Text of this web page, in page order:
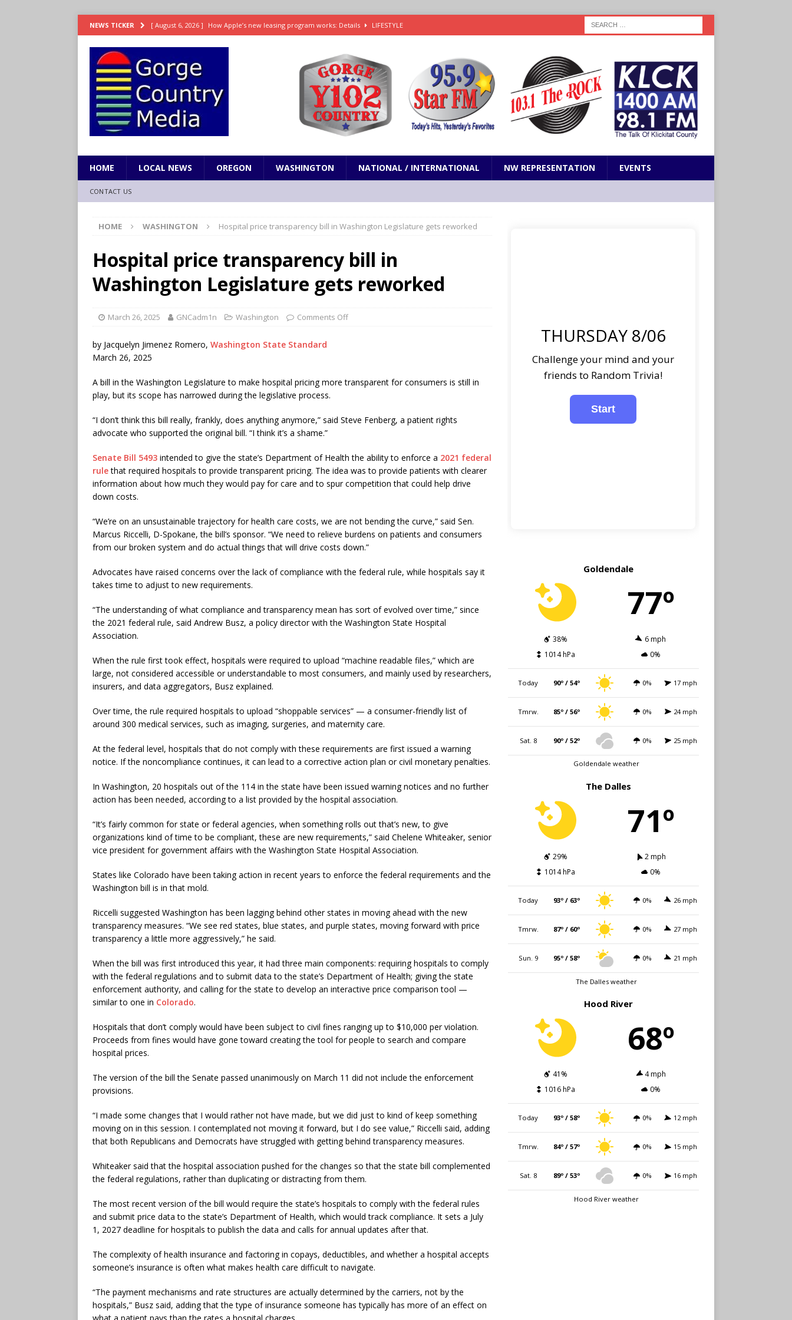
NEWS TICKER [ August 6, 2026 ] How Apple’s new leasing program works: Details LIFESTYLE
ENTERTAINMENT
[ August 6, 2026 ] Robert Pattinson sets out To Catch a Predator as Chris Hansen in Primetime official trailer
ENTERTAINMENT
[ August 6, 2026 ] Gilmore Girls documentary in production for HBO Max ENTERTAINMENT
HOME LOCAL NEWS OREGON WASHINGTON NATIONAL / INTERNATIONAL NW REPRESENTATION EVENTS
CONTACT US
HOME WASHINGTON Hospital price transparency bill in Washington Legislature gets reworked
Hospital price transparency bill in
Washington Legislature gets reworked
March 26, 2025 GNCadm1n Washington Comments Off
by Jacquelyn Jimenez Romero, Washington State Standard
March 26, 2025
A bill in the Washington Legislature to make hospital pricing more transparent for consumers is still in
play, but its scope has narrowed during the legislative process.
“I don’t think this bill really, frankly, does anything anymore,” said Steve Fenberg, a patient rights
advocate who supported the original bill. “I think it’s a shame.”
Senate Bill 5493 intended to give the state’s Department of Health the ability to enforce a 2021 federal
rulethat required hospitals to provide transparent pricing. The idea was to provide patients with clearer
information about how much they would pay for care and to spur competition that could help drive
down costs.
“We’re on an unsustainable trajectory for health care costs, we are not bending the curve,” said Sen.
Marcus Riccelli, D-Spokane, the bill’s sponsor. “We need to relieve burdens on patients and consumers
from our broken system and do actual things that will drive costs down.”
Advocates have raised concerns over the lack of compliance with the federal rule, while hospitals say it
takes time to adjust to new requirements.
“The understanding of what compliance and transparency mean has sort of evolved over time,” since
the 2021 federal rule, said Andrew Busz, a policy director with the Washington State Hospital
Association.
When the rule first took effect, hospitals were required to upload “machine readable files,” which are
large, not considered accessible or understandable to most consumers, and mainly used by researchers,
insurers, and data aggregators, Busz explained.
Over time, the rule required hospitals to upload “shoppable services” — a consumer-friendly list of
around 300 medical services, such as imaging, surgeries, and maternity care.
At the federal level, hospitals that do not comply with these requirements are first issued a warning
notice. If the noncompliance continues, it can lead to a corrective action plan or civil monetary penalties.
In Washington, 20 hospitals out of the 114 in the state have been issued warning notices and no further
action has been needed, according to a list provided by the hospital association.
“It’s fairly common for state or federal agencies, when something rolls out that’s new, to give
organizations kind of time to be compliant, these are new requirements,” said Chelene Whiteaker, senior
vice president for government affairs with the Washington State Hospital Association.
States like Colorado have been taking action in recent years to enforce the federal requirements and the
Washington bill is in that mold.
Riccelli suggested Washington has been lagging behind other states in moving ahead with the new
transparency measures. “We see red states, blue states, and purple states, moving forward with price
transparency a little more aggressively,” he said.
When the bill was first introduced this year, it had three main components: requiring hospitals to comply
with the federal regulations and to submit data to the state’s Department of Health; giving the state
enforcement authority, and calling for the state to develop an interactive price comparison tool —
similar to one in Colorado.
Hospitals that don’t comply would have been subject to civil fines ranging up to $10,000 per violation.
Proceeds from fines would have gone toward creating the tool for people to search and compare
hospital prices.
The version of the bill the Senate passed unanimously on March 11 did not include the enforcement
provisions.
“I made some changes that I would rather not have made, but we did just to kind of keep something
moving on in this session. I contemplated not moving it forward, but I do see value,” Riccelli said, adding
that both Republicans and Democrats have struggled with getting behind transparency measures.
Whiteaker said that the hospital association pushed for the changes so that the state bill complemented
the federal regulations, rather than duplicating or distracting from them.
The most recent version of the bill would require the state’s hospitals to comply with the federal rules
and submit price data to the state’s Department of Health, which would track compliance. It sets a July
1, 2027 deadline for hospitals to publish the data and calls for annual updates after that.
The complexity of health insurance and factoring in copays, deductibles, and whether a hospital accepts
someone’s insurance is often what makes health care difficult to navigate.
“The payment mechanisms and rate structures are actually determined by the carriers, not by the
hospitals,” Busz said, adding that the type of insurance someone has typically has more of an effect on
THURSDAY 8/06
Challenge your mind and your
friends to Random Trivia!
Goldendale
77º
38%
6 mph
1014 hPa
0%
Today 90º / 54º 0% 17 mph
Tmrw. 85º / 56º 0% 24 mph
Sat. 8 90º / 52º 0% 25 mph
Goldendale weather
The Dalles
71º
29%
2 mph
1014 hPa
0%
Today 93º / 63º 0% 26 mph
Tmrw. 87º / 60º 0% 27 mph
Sun. 9 95º / 58º 0% 21 mph
The Dalles weather
Hood River
68º
41%
4 mph
1016 hPa
0%
Today 93º / 58º 0% 12 mph
Tmrw. 84º / 57º 0% 15 mph
Sat. 8 89º / 53º 0% 16 mph
Hood River weather